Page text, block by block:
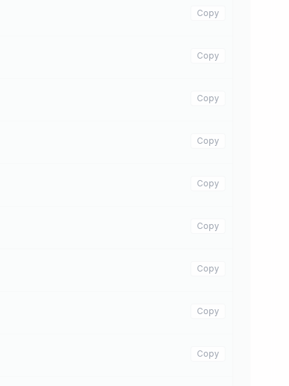
Copy
Copy
Copy
Copy
Copy
Copy
Copy
Copy
Copy